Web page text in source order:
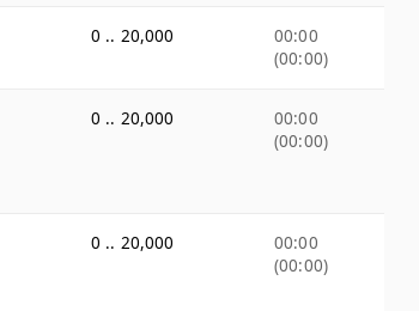
0 .. 20,000
00:00
(00:00)
0 .. 20,000
00:00
(00:00)
0 .. 20,000
00:00
(00:00)